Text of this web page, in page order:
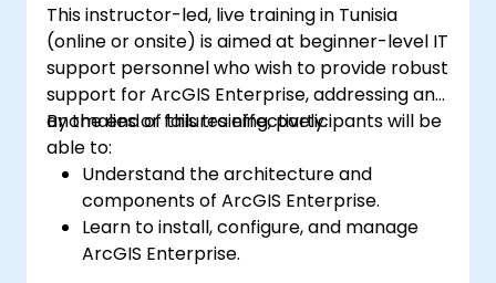
This instructor-led, live training in Tunisia
(online or onsite) is aimed at beginner-level IT
support personnel who wish to provide robust
support for ArcGIS Enterprise, addressing any
anomalies or failures effectively.
By the end of this training, participants will be
able to:
Understand the architecture and
components of ArcGIS Enterprise.
Learn to install, configure, and manage
ArcGIS Enterprise.